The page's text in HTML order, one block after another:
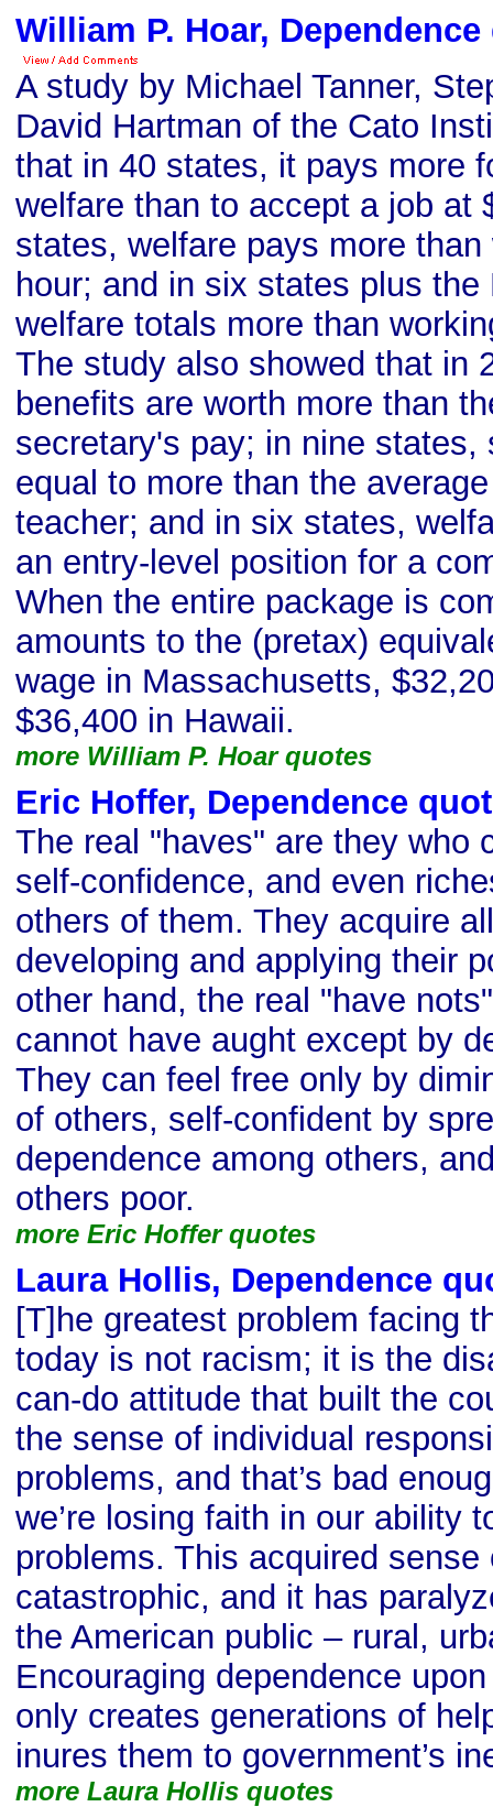
William P. Hoar,
A study by Michael Tanner,
David Hartman of the Cato
that in 40 states, it pays more
welfare than to accept a job at
states, welfare pays more
hour; and in six states plus
welfare totals more than
The study also showed that in
benefits are worth more than
secretary's pay; in nine states,
equal to more than the
teacher; and in six states,
an entry-level position for a
When the entire package is
amounts to the (pretax)
wage in Massachusetts,
$36,400 in Hawaii.
more William P. Hoar quotes
Eric Hoffer, Dependence
The real "haves" are they who
self-confidence, and even
others of them. They acquire
developing and applying their
other hand, the real "have
cannot have aught except by
They can feel free only by
of others, self-confident by
dependence among others,
others poor.
more Eric Hoffer quotes
Laura Hollis, Dependence
[T]he greatest problem facing
today is not racism; it is the
can-do attitude that built the
the sense of individual
problems, and that’s bad
we’re losing faith in our ability
problems. This acquired
catastrophic, and it has
the American public – rural,
Encouraging dependence
only creates generations of
inures them to government’s
more Laura Hollis quotes